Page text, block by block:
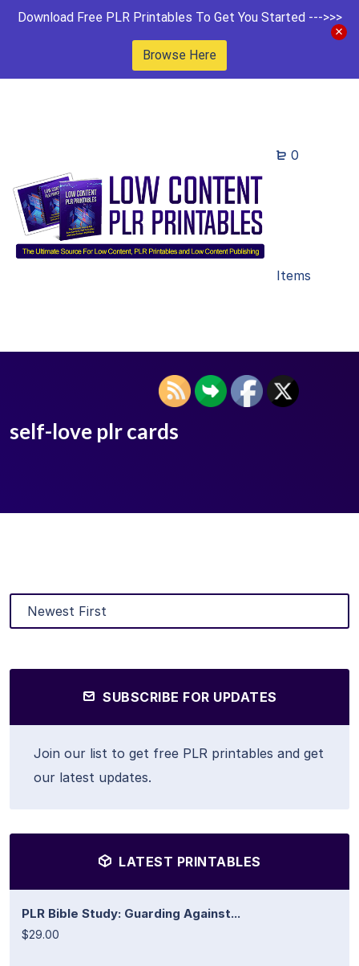
Download Free PLR Printables To Get You Started --->>>
Browse Here
0
Items
self-love plr cards
SUBSCRIBE FOR UPDATES
Join our list to get free PLR printables and get
our latest updates.
LATEST PRINTABLES
PLR Bible Study: Guarding Against...
$29.00